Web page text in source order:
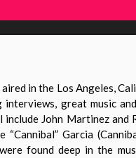
in the Los Angeles,
great music
John Martinez and
Garcia
found deep in the